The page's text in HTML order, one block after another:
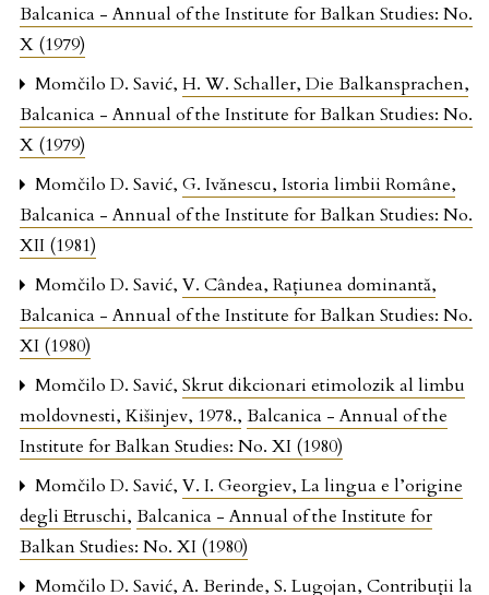
Balcanica - Annual of the Institute for Balkan Studies: No.
X (1979)
Momčilo D. Savić, H. W. Schaller, Die Balkansprachen,
Balcanica - Annual of the Institute for Balkan Studies: No.
X (1979)
Momčilo D. Savić, G. Ivănescu, Istoria limbii Române,
Balcanica - Annual of the Institute for Balkan Studies: No.
XII (1981)
Momčilo D. Savić, V. Cândea, Raţiunea dominantă,
Balcanica - Annual of the Institute for Balkan Studies: No.
XI (1980)
Momčilo D. Savić, Skrut dikcionari etimolozik al limbu
moldovnesti, Kišinjev, 1978., Balcanica - Annual of the
Institute for Balkan Studies: No. XI (1980)
Momčilo D. Savić, V. I. Georgiev, La lingua e l’origine
degli Etruschi, Balcanica - Annual of the Institute for
Balkan Studies: No. XI (1980)
Momčilo D. Savić,A. Berinde, S. Lugojan, Contribuții la